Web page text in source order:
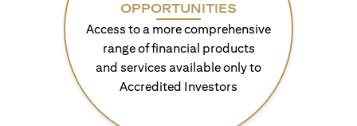
OPPORTUNITIES
Access to a more comprehensive
range of financial products
and services available only to
Accredited Investors